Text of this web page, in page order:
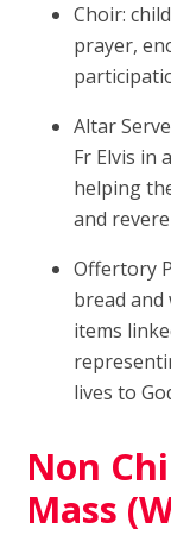
Choir:
prayer,
Altar
Fr Elvis in
helping
and
Offertory
bread and
items
lives to
Non
Mass